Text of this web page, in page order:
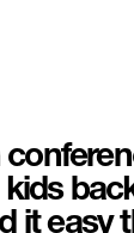
it easy